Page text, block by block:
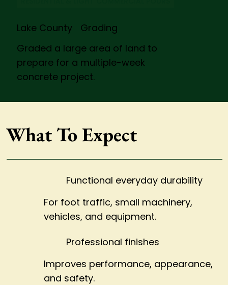
Lake County Grading
Graded a large area of land to
prepare for a multiple-week
concrete project.
What To Expect
Functional everyday durability
For foot traffic, small machinery,
vehicles, and equipment.
Professional finishes
Improves performance, appearance,
and safety.